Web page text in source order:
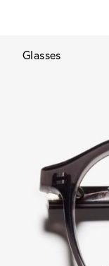
Glasses